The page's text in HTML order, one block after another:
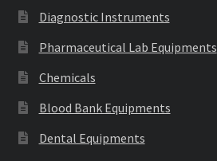
Diagnostic Instruments
Pharmaceutical Lab Equipments
Chemicals
Blood Bank Equipments
Dental Equipments